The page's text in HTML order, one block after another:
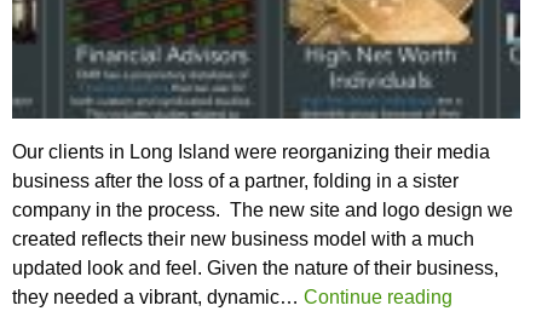
Our clients in Long Island were reorganizing their media
business after the loss of a partner, folding in a sister
company in the process. The new site and logo design we
created reflects their new business model with a much
updated look and feel. Given the nature of their business,
they needed a vibrant, dynamic… Continue reading